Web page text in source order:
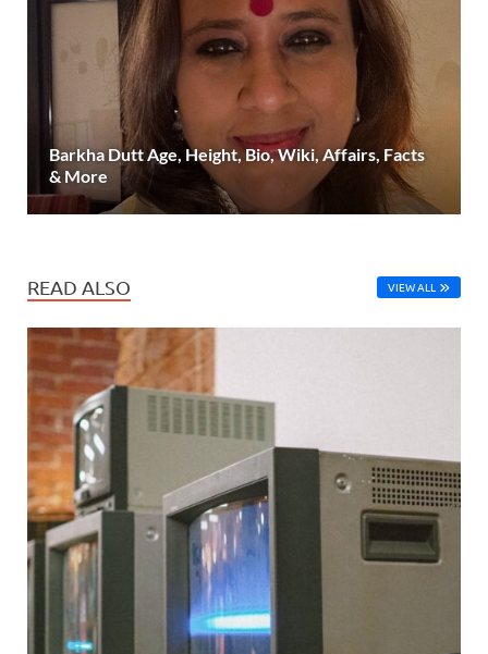
Barkha Dutt Age, Height, Bio, Wiki, Affairs, Facts
& More
READ ALSO VIEW ALL